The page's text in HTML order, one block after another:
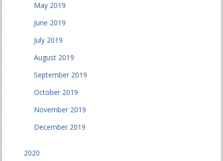
May 2019
June 2019
July 2019
August 2019
September 2019
October 2019
November 2019
December 2019
2020